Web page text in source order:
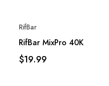
RifBar
RifBar MixPro 40K
$19.99